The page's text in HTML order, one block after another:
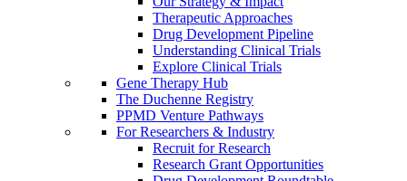
Therapeutic Approaches
Drug Development Pipeline
Understanding Clinical Trials
Explore Clinical Trials
Gene Therapy Hub
The Duchenne Registry
PPMD Venture Pathways
For Researchers & Industry
Recruit for Research
Research Grant Opportunities